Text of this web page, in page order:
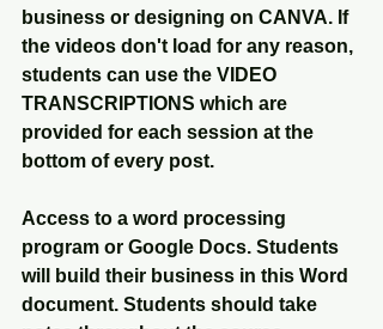
business or designing on CANVA. If
the videos don't load for any reason,
students can use the VIDEO
TRANSCRIPTIONS which are
provided for each session at the
bottom of every post.
Access to a word processing
program or Google Docs. Students
will build their business in this Word
document. Students should take